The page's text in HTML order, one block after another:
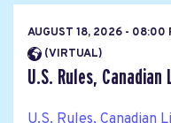
AUGUST 18, 2026 - 08:00
(VIRTUAL)
U.S. Rules,